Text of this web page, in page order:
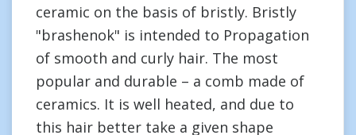
ceramic on the basis of bristly. Bristly
"brashenok" is intended to Propagation
of smooth and curly hair. The most
popular and durable – a comb made of
ceramics. It is well heated, and due to
this hair better take a given shape